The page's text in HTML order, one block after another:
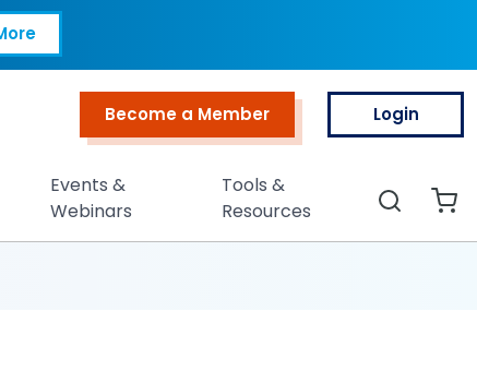
Become a Member Login
Events &
Webinars
Tools &
Resources
Search